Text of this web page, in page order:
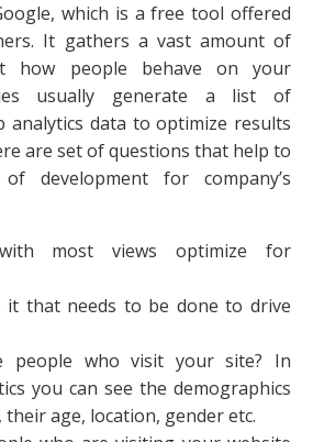
which is a free tool offered
It gathers a vast amount of
how people behave on your
usually generate a list of
analytics data to optimize results
are set of questions that help to
development for company’s
most views optimize for
it that needs to be done to drive
people who visit your site? In
you can see the demographics
age, location, gender etc.